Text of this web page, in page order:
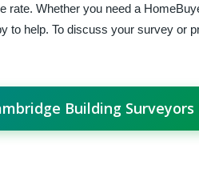
rate. Whether you need a
to help. To discuss your survey or
Building